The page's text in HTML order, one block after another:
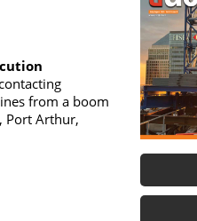
from a boom
Port Arthur,